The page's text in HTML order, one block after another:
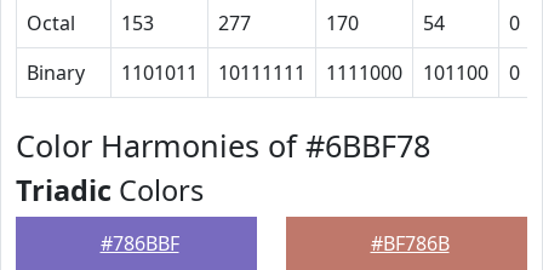
Octal
153 277 170 54
0
Binary
1101011 10111111 1111000 101100 0
Color Harmonies of #6BBF78
Triadic Colors
#786BBF #BF786B